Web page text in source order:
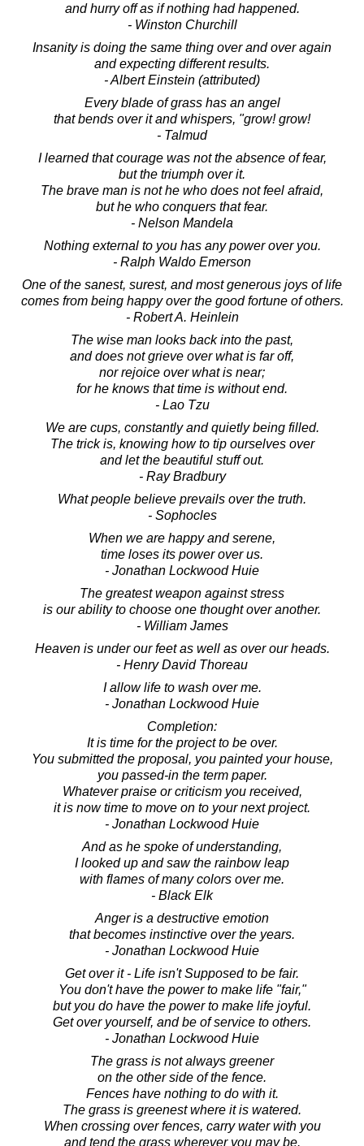
and hurry off as if nothing had happened.
- Winston Churchill
Insanity is doing the same thing over and over again
and expecting different results.
- Albert Einstein (attributed)
Every blade of grass has an angel
that bends over it and whispers, "grow! grow!
- Talmud
I learned that courage was not the absence of fear,
but the triumph over it.
The brave man is not he who does not feel afraid,
but he who conquers that fear.
- Nelson Mandela
Nothing external to you has any power over you.
- Ralph Waldo Emerson
One of the sanest, surest, and most generous joys of life
comes from being happy over the good fortune of others.
- Robert A. Heinlein
The wise man looks back into the past,
and does not grieve over what is far off,
nor rejoice over what is near;
for he knows that time is without end.
- Lao Tzu
We are cups, constantly and quietly being filled.
The trick is, knowing how to tip ourselves over
and let the beautiful stuff out.
- Ray Bradbury
What people believe prevails over the truth.
- Sophocles
When we are happy and serene,
time loses its power over us.
- Jonathan Lockwood Huie
The greatest weapon against stress
is our ability to choose one thought over another.
- William James
Heaven is under our feet as well as over our heads.
- Henry David Thoreau
I allow life to wash over me.
- Jonathan Lockwood Huie
Completion:
It is time for the project to be over.
You submitted the proposal, you painted your house,
you passed-in the term paper.
Whatever praise or criticism you received,
it is now time to move on to your next project.
- Jonathan Lockwood Huie
And as he spoke of understanding,
I looked up and saw the rainbow leap
with flames of many colors over me.
- Black Elk
Anger is a destructive emotion
that becomes instinctive over the years.
- Jonathan Lockwood Huie
Get over it - Life isn't Supposed to be fair.
You don't have the power to make life "fair,"
but you do have the power to make life joyful.
Get over yourself, and be of service to others.
- Jonathan Lockwood Huie
The grass is not always greener
on the other side of the fence.
Fences have nothing to do with it.
The grass is greenest where it is watered.
When crossing over fences, carry water with you
and tend the grass wherever you may be.